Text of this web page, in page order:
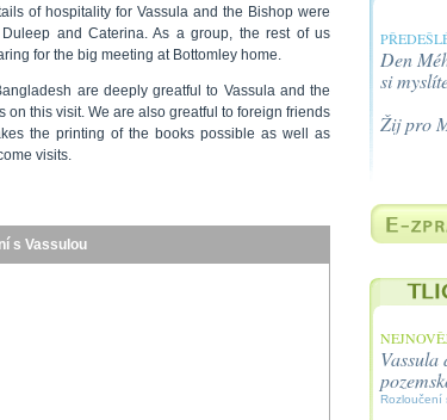
of hospitality for Vassula and the Bishop were
and Caterina. As a group, the rest of us
for the big meeting at Bottomley home.
are deeply greatful to Vassula and the
on this visit. We are also greatful to foreign friends
the printing of the books possible as well as
visits.
s Vassulou
Den
si
Žij pro
Vassula
Rozloučení